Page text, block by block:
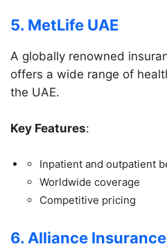
5. MetLife UAE
A globally renowned
offers a wide range of
the UAE.
Key Features:
Inpatient and outpatient
Worldwide coverage
Competitive pricing
6. Alliance Insurance